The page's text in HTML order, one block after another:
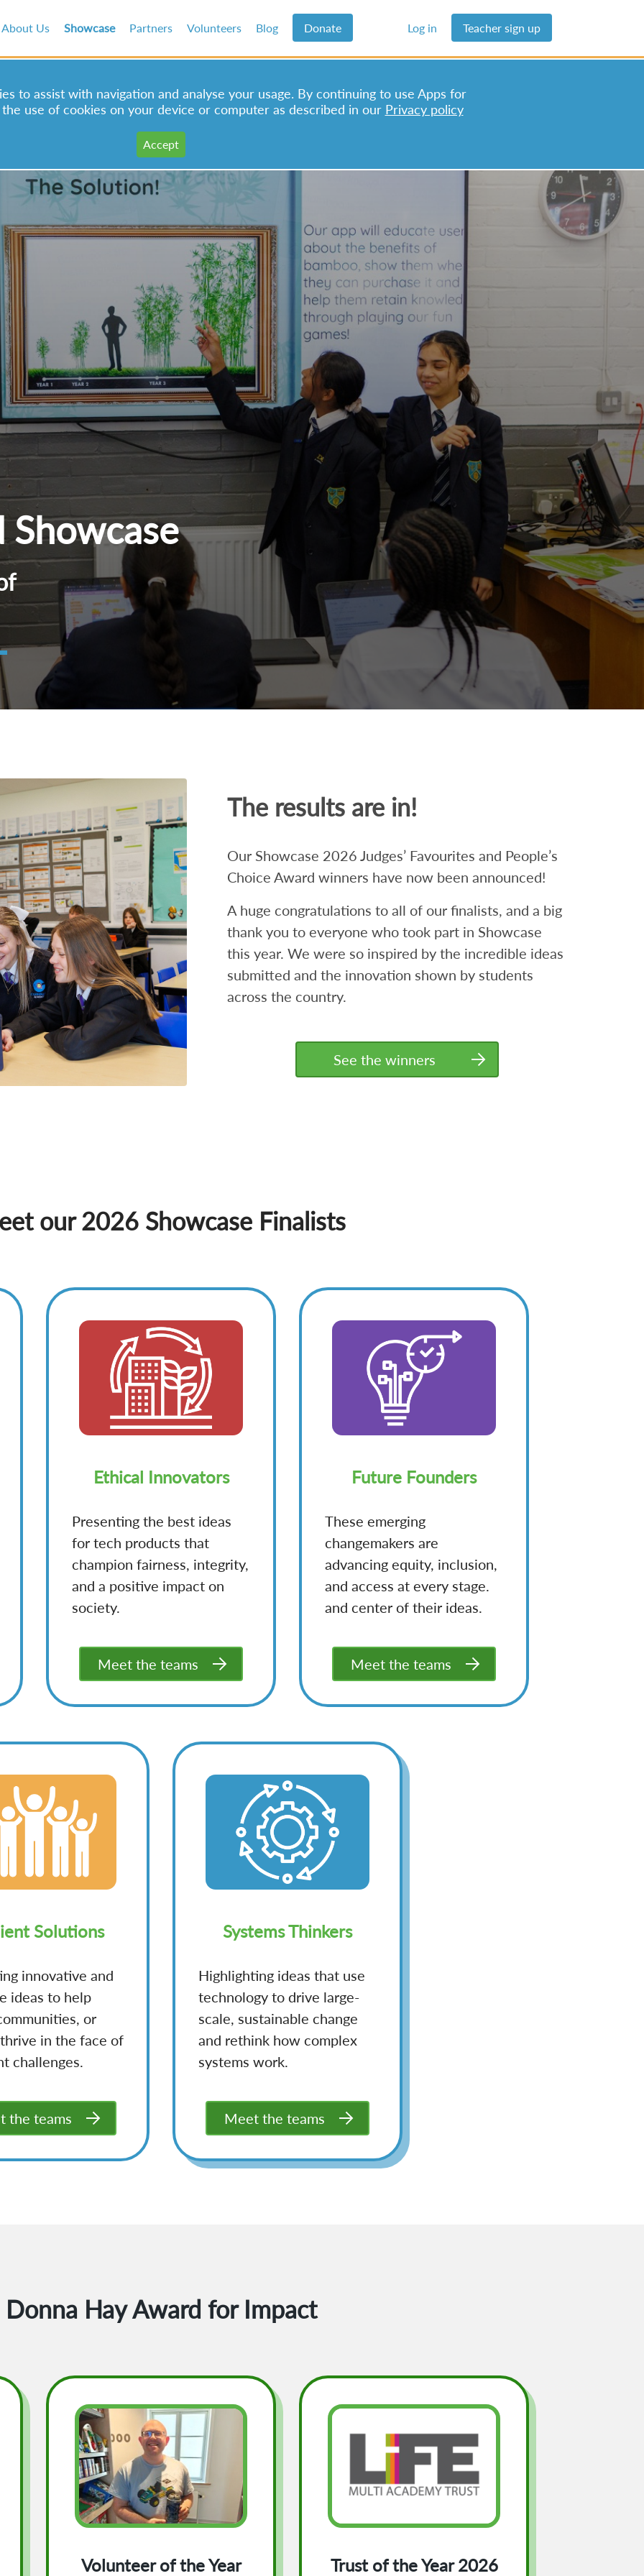
About Us Showcase Partners Volunteers Blog Donate Log in Teacher sign up
to assist with navigation and analyse your usage. By continuing to use Apps for
use of cookies on your device or computer as described in our Privacy policy
The results are in!
Our Showcase 2026 Judges’ Favourites and People’s
Choice Award winners have now been announced!
A huge congratulations to all of our finalists, and a big
thank you to everyone who took part in Showcase
this year. We were so inspired by the incredible ideas
submitted and the innovation shown by students
across the country.
See the winners
our 2026 Showcase Finalists
Ethical Innovators
Presenting the best ideas
for tech products that
champion fairness, integrity,
and a positive impact on
society.
Meet the teams
Future Founders
These emerging
changemakers are
advancing equity, inclusion,
and access at every stage.
and center of their ideas.
Meet the teams
Solutions
innovative and
ideas to help
or
in the face of
challenges.
the teams
Systems Thinkers
Highlighting ideas that use
technology to drive large-
scale, sustainable change
and rethink how complex
systems work.
Meet the teams
Donna Hay Award for Impact
Volunteer of the Year
Trust of the Year 2026